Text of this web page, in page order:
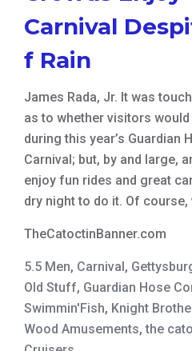
Carnival
f Rain
James Rada, Jr. It was
as to whether visitors
during this year’s Guardian
Carnival; but, by and large,
enjoy fun rides and great
dry night to do it. Of
TheCatoctinBanner.com
5.5 Men, Carnival,
Old Stuff, Guardian Hose
Swimmin'Fish, Knight
Wood Amusements,the